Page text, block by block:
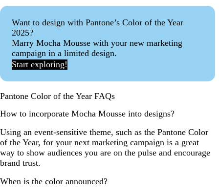
Want to design with Pantone’s Color of the Year
2025?
Marry Mocha Mousse with your new marketing
campaign in a limited design.
Start exploring!
Pantone Color of the Year FAQs
How to incorporate Mocha Mousse into designs?
Using an event-sensitive theme, such as the Pantone Color
of the Year, for your next marketing campaign is a great
way to show audiences you are on the pulse and encourage
brand trust.
When is the color announced?